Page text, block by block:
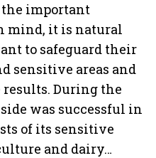
important
mind, it is natural
to safeguard their
sensitive areas and
results. During the
was successful in
of its sensitive
and dairy…